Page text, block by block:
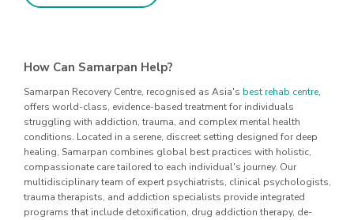
How Can Samarpan Help?
Samarpan Recovery Centre, recognised as Asia's best rehab centre,
offers world-class, evidence-based treatment for individuals
struggling with addiction, trauma, and complex mental health
conditions. Located in a serene, discreet setting designed for deep
healing, Samarpan combines global best practices with holistic,
compassionate care tailored to each individual's journey. Our
multidisciplinary team of expert psychiatrists, clinical psychologists,
trauma therapists, and addiction specialists provide integrated
programs that include detoxification, drug addiction therapy, de-